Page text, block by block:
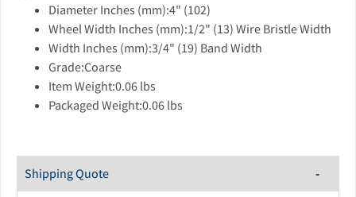
Diameter Inches (mm):4" (102)
Wheel Width Inches (mm):1/2" (13) Wire Bristle Width
Width Inches (mm):3/4" (19) Band Width
Grade:Coarse
Item Weight:0.06 lbs
Packaged Weight:0.06 lbs
Shipping Quote